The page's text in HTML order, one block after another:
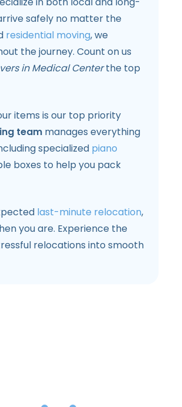
safely no matter the
residential moving, we
the journey. Count on us
in Medical Centerthe top
items is our top priority
team manages everything
specialized piano
boxes to help you pack
last-minute relocation,
you are. Experience the
relocations into smooth